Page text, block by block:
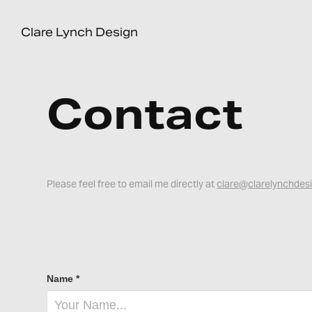
Clare Lynch Design
Contact
Please feel free to email me directly at
Name *